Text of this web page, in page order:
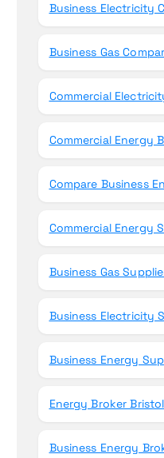
Business Electricity
Business Gas
Commercial
Commercial Energy
Compare Business
Commercial Energy
Business Gas
Business Electricity
Business Energy
Energy Broker Bristol
Business Energy